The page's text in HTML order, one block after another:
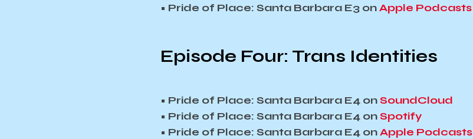
• Pride of Place: Santa Barbara E3 onApple Podcasts
Episode Four: Trans Identities
• Pride of Place: Santa Barbara E4 onSoundCloud
• Pride of Place: Santa Barbara E4 onSpotify
• Pride of Place: Santa Barbara E4 onApple Podcasts